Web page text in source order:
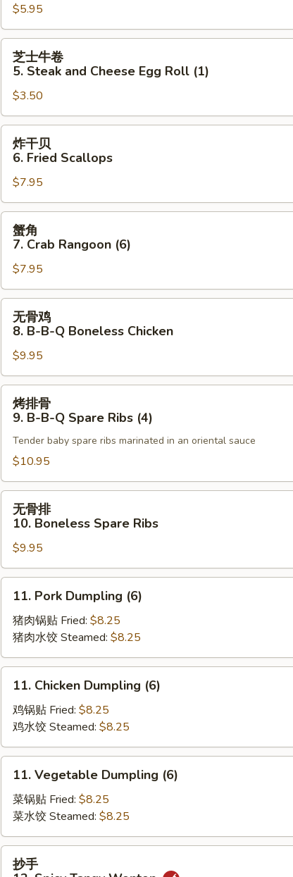
Fried
Wonton
(6)
$5.95
5.
Steak
and
Cheese
Egg
Roll
(1)
芝士牛卷
5. Steak and Cheese Egg Roll (1)
$3.50
Fried
Scallops
炸干贝
6. Fried Scallops
$7.95
Crab
Rangoon
(6)
蟹角
7. Crab Rangoon (6)
$7.95
B-
B-
Boneless
Chicken
无骨鸡
8. B-B-Q Boneless Chicken
$9.95
B-
B-
Q
Spare
Ribs
(4)
烤排骨
9. B-B-Q Spare Ribs (4)
Tender baby spare ribs marinated in an oriental sauce
$10.95
10.
Boneless
Spare
Ribs
无骨排
10. Boneless Spare Ribs
$9.95
Pork
Dumpling
(6)
11. Pork Dumpling (6)
猪肉锅贴 Fried: $8.25
猪肉水饺 Steamed: $8.25
Chicken
Dumpling
(6)
11. Chicken Dumpling (6)
鸡锅贴 Fried: $8.25
鸡水饺 Steamed: $8.25
Vegetable
Dumpling
(6)
11. Vegetable Dumpling (6)
菜锅贴 Fried: $8.25
菜水饺 Steamed: $8.25
抄手